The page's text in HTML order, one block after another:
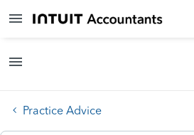
Practice Advice